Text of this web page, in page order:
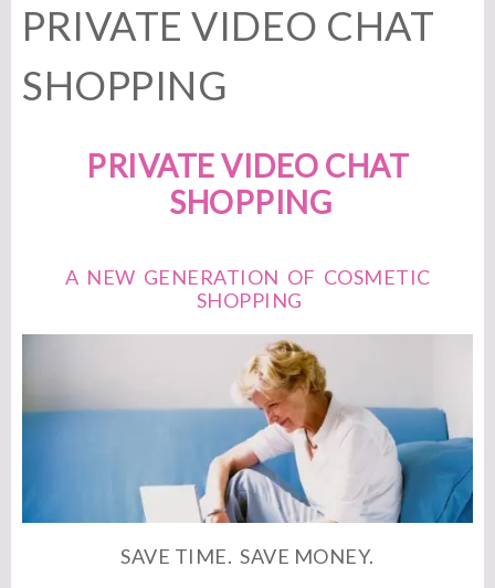
PRIVATE VIDEO CHAT
SHOPPING
PRIVATE VIDEO CHAT
SHOPPING
A NEW GENERATION OF COSMETIC
SHOPPING
SAVE TIME. SAVE MONEY.